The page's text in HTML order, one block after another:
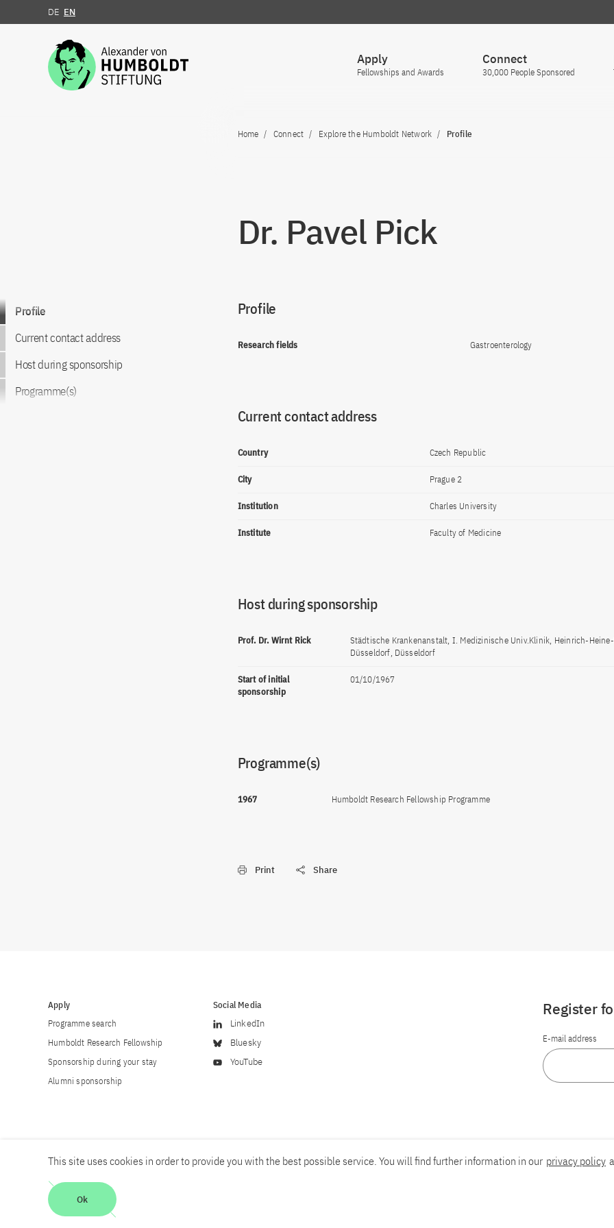
Jump to the content
DE EN
Apply
Fellowships and Awards
Connect
30,000 People Sponsored
Home Connect Explore the Humboldt Network Profile
Dr. Pavel Pick
Go to content
Profile
Current contact address
Host during sponsorship
Programme(s)
Profile
Research fields Gastroenterology
Current contact address
Country Czech Republic
City Prague 2
Institution Charles University
Institute Faculty of Medicine
Host during sponsorship
Prof. Dr. Wirnt Rick
Städtische Krankenanstalt, I. Medizinische Univ.Klinik, Heinrich-
Düsseldorf, Düsseldorf
Start of initial
sponsorship
01/10/1967
Programme(s)
1967 Humboldt Research Fellowship Programme
Print Share
Apply
Programme search
Humboldt Research Fellowship
Sponsorship during your stay
Alumni sponsorship
Social Media
LinkedIn
Bluesky
YouTube
Register
E-mail address
This site uses cookies in order to provide you with the best possible service. You will find further information in our privacy policy
Ok